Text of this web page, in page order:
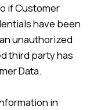
if Customer
have been
unauthorized
third party has
Data.
in